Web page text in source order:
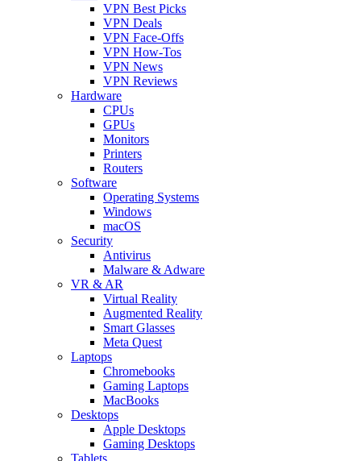
VPN Best Picks
VPN Deals
VPN Face-Offs
VPN How-Tos
VPN News
VPN Reviews
Hardware
CPUs
GPUs
Monitors
Printers
Routers
Software
Operating Systems
Windows
macOS
Security
Antivirus
Malware & Adware
VR & AR
Virtual Reality
Augmented Reality
Smart Glasses
Meta Quest
Laptops
Chromebooks
Gaming Laptops
MacBooks
Desktops
Apple Desktops
Gaming Desktops
Tablets